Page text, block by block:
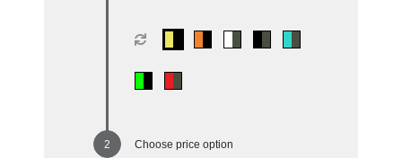
Choose price option